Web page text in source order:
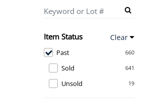
Item Status Clear
660
Past
641
Sold
19
Unsold